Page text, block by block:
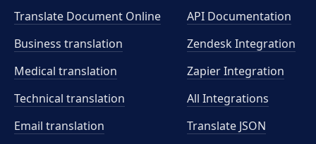
Translate Document Online
Business translation
Medical translation
Technical translation
Email translation
API Documentation
Zendesk Integration
Zapier Integration
All Integrations
Translate JSON